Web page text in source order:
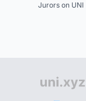
Jurors on UNI